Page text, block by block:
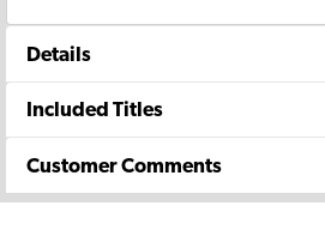
Details
Included Titles
Customer Comments